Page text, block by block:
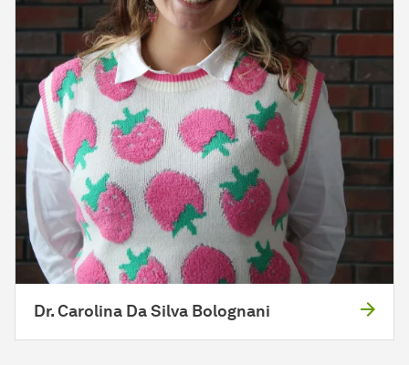
Dr. Carolina Da Silva Bolognani